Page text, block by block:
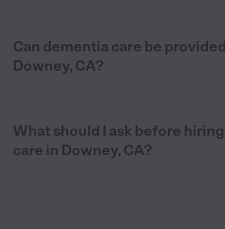
Can dementia care be
Downey, CA?
What should I ask before
care in Downey, CA?